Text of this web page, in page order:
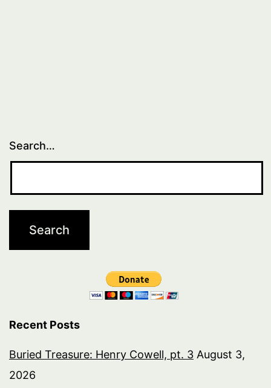
Search…
Recent Posts
Buried Treasure: Henry Cowell, pt. 3 August 3,
2026